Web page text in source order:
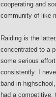
cooperating and
community of like-
Raiding is the
concentrated to a
some serious
consistently. I
band in
had a competitive,